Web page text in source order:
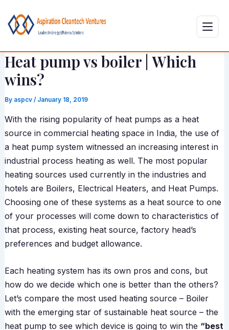
content
Heat pump vs boiler | Which
wins?
By aspcv / January 18, 2019
With the rising popularity of heat pumps as a heat
source in commercial heating space in India, the use of
a heat pump system witnessed an increasing interest in
industrial process heating as well. The most popular
heating sources used currently in the industries and
hotels are Boilers, Electrical Heaters, and Heat Pumps.
Choosing one of these systems as a heat source to one
of your processes will come down to characteristics of
that process, existing heat source, factory head’s
preferences and budget allowance.
Each heating system has its own pros and cons, but
how do we decide which one is better than the others?
Let’s compare the most used heating source – Boiler
with the emerging star of sustainable heat source – the
heat pump to see which device is going to win the “best
navigation